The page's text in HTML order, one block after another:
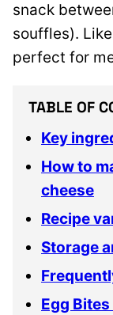
snack
souffles).
perfect for
TABLE OF
Key
How to
cheese
Recipe
Storage
Egg